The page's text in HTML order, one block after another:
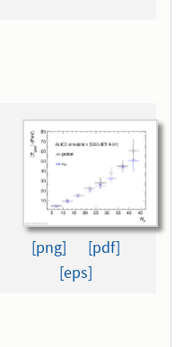
[png]
[pdf]
[eps]